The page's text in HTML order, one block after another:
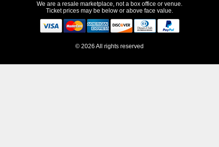
We are a resale marketplace, not a box office or venue.
Ticket prices may be below or above face value.
© 2026 All rights reserved